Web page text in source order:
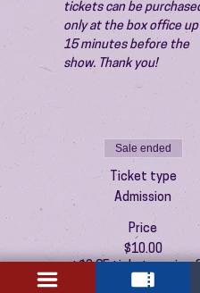
tickets can be
only at the box office
15 minutes before the
show. Thank you!
Sale ended
Ticket type
Admission
Price
$10.00